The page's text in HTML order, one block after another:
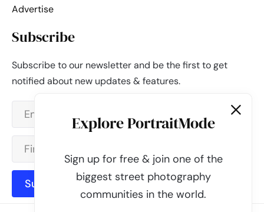
Advertise
Subscribe
Subscribe to our newsletter and be the first to get
notified about new updates & features.
Subscribe
Explore PortraitMode
Sign up for free & join one of the
biggest street photography
communities in the world.